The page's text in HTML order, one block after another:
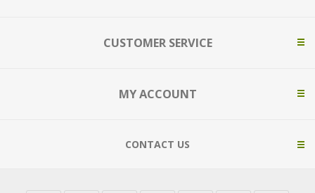
CUSTOMER SERVICE
MY ACCOUNT
CONTACT US